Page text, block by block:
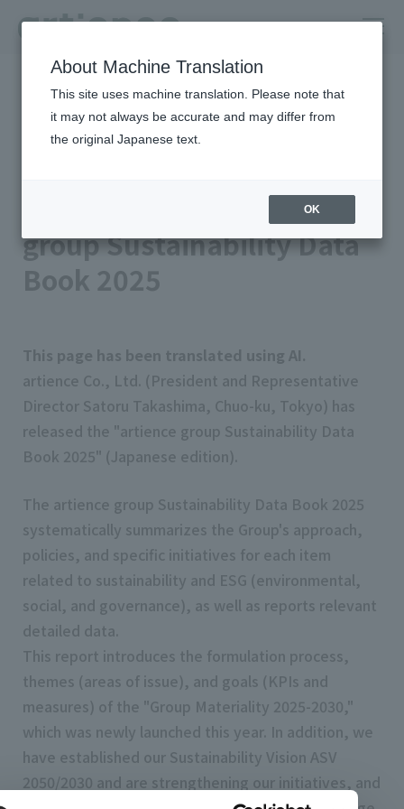
HOME
Newsroom
Released the artience group Sustainability Data Book 2025
Management/IR Published on 2025/09/08
Released the artience
group Sustainability Data
Book 2025
This page has been translated using AI.
artience Co., Ltd. (President and Representative
Director Satoru Takashima, Chuo-ku, Tokyo) has
released the "artience group Sustainability Data
Book 2025" (Japanese edition).
The artience group Sustainability Data Book 2025
systematically summarizes the Group's approach,
policies, and specific initiatives for each item
related to sustainability and ESG (environmental,
social, and governance), as well as reports relevant
detailed data.
This report introduces the formulation process,
themes (areas of issue), and goals (KPIs and
measures) of the "Group Materiality 2025-2030,"
which was newly launched this year. In addition, we
have established our Sustainability Vision ASV
2050/2030 and are strengthening our initiatives, and
About Machine Translation
This site uses machine translation. Please note that
it may not always be accurate and may differ from
the original Japanese text.
OK